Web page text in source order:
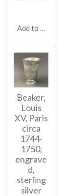
Add to cart
Beaker,
Louis
XV, Paris
circa
1744-
1750,
engrave
d,
sterling
silver